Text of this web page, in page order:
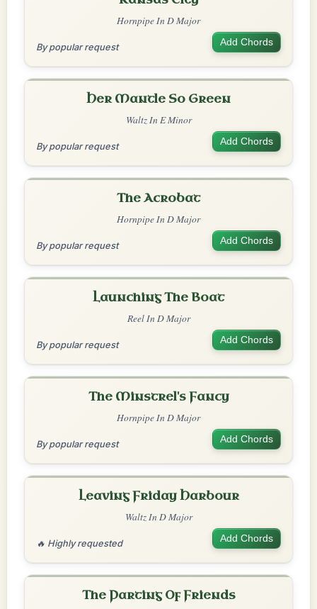
Hornpipe In D Major
By popular request Add Chords
Her Mantle So Green
Waltz In E Minor
By popular request Add Chords
The Acrobat
Hornpipe In D Major
By popular request Add Chords
Launching The Boat
Reel In D Major
By popular request Add Chords
The Minstrel's Fancy
Hornpipe In D Major
By popular request Add Chords
Leaving Friday Harbour
Waltz In D Major
🔥 Highly requested Add Chords
The Parting Of Friends